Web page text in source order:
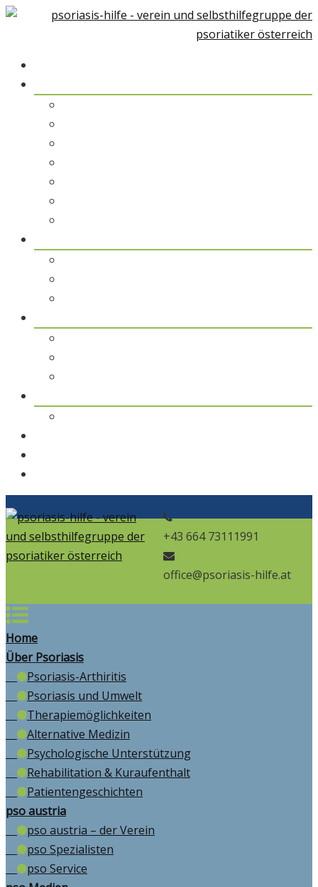
+43 664 73111991
office@psoriasis-hilfe.at
Home
Über Psoriasis
Psoriasis-Arthiritis
Psoriasis und Umwelt
Therapiemöglichkeiten
Alternative Medizin
Psychologische Unterstützung
Rehabilitation & Kuraufenthalt
Patientengeschichten
pso austria
pso austria – der Verein
pso Spezialisten
pso Service